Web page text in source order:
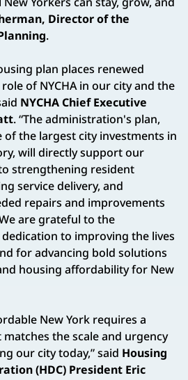
Director of the
.
plan places renewed
of NYCHA in our city and the
NYCHA Chief Executive
. “The administration's plan,
the largest city investments in
will directly support our
strengthening resident
service delivery, and
repairs and improvements
are grateful to the
to improving the lives
for advancing bold solutions
housing affordability for New
New York requires a
the scale and urgency
our city today,” said Housing
(HDC) President Eric